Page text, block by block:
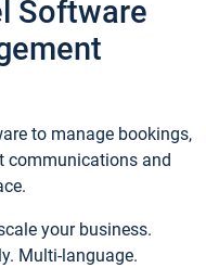
Software
to manage bookings,
communications and
your business.
Multi-language.